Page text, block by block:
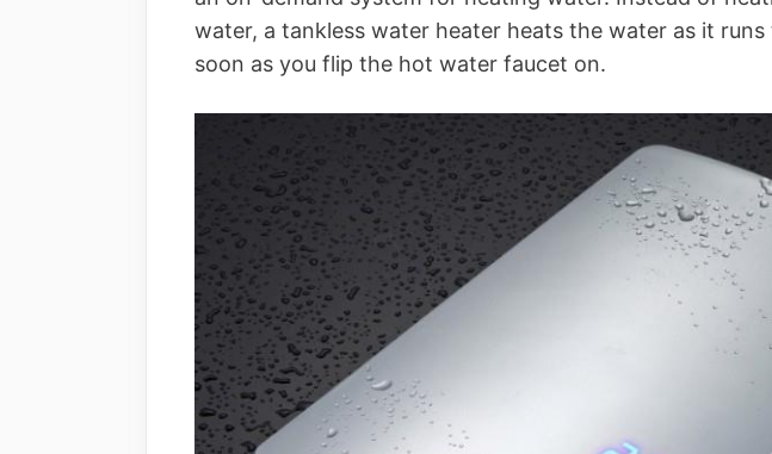
water, a tankless water heater heats the water as it
soon as you flip the hot water faucet on.